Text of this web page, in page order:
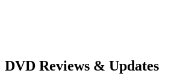
DVD Reviews & Updates